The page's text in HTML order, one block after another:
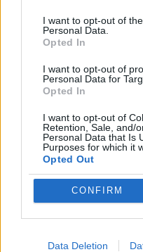
I want to opt-out of
Personal Data.
Opted In
I want to opt-out of
Personal Data for
Opted In
I want to opt-out of
Retention, Sale, and/
Personal Data that Is
Purposes for which it
Opted Out
CONFIRM
Data Deletion
GOLF GAMES
MOBILE GAMES
THROWING GAMES
Latest Sport Games